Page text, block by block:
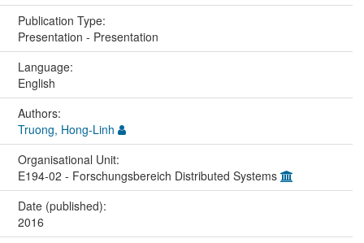
Publication Type:
Presentation - Presentation
Language:
English
Authors:
Truong, Hong-Linh
Organisational Unit:
E194-02 - Forschungsbereich Distributed Systems
Date (published):
2016